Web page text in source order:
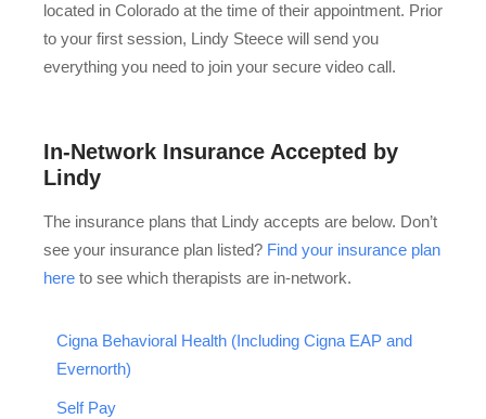
located in Colorado at the time of their appointment. Prior
to your first session, Lindy Steece will send you
everything you need to join your secure video call.
In-Network Insurance Accepted by
Lindy
The insurance plans that Lindy accepts are below. Don’t
see your insurance plan listed? Find your insurance plan
here to see which therapists are in-network.
Cigna Behavioral Health (Including Cigna EAP and
Evernorth)
Self Pay